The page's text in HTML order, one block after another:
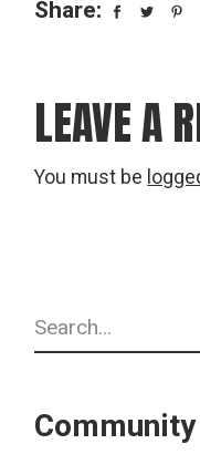
Share:
LEAVE A
You must be
Search
Community